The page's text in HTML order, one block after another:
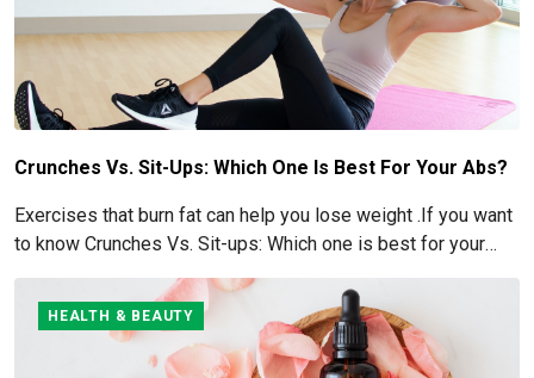
Crunches Vs. Sit-Ups: Which One Is Best For Your Abs?
Exercises that burn fat can help you lose weight .If you want
to know Crunches Vs. Sit-ups: Which one is best for your
Abs read below
HEALTH & BEAUTY